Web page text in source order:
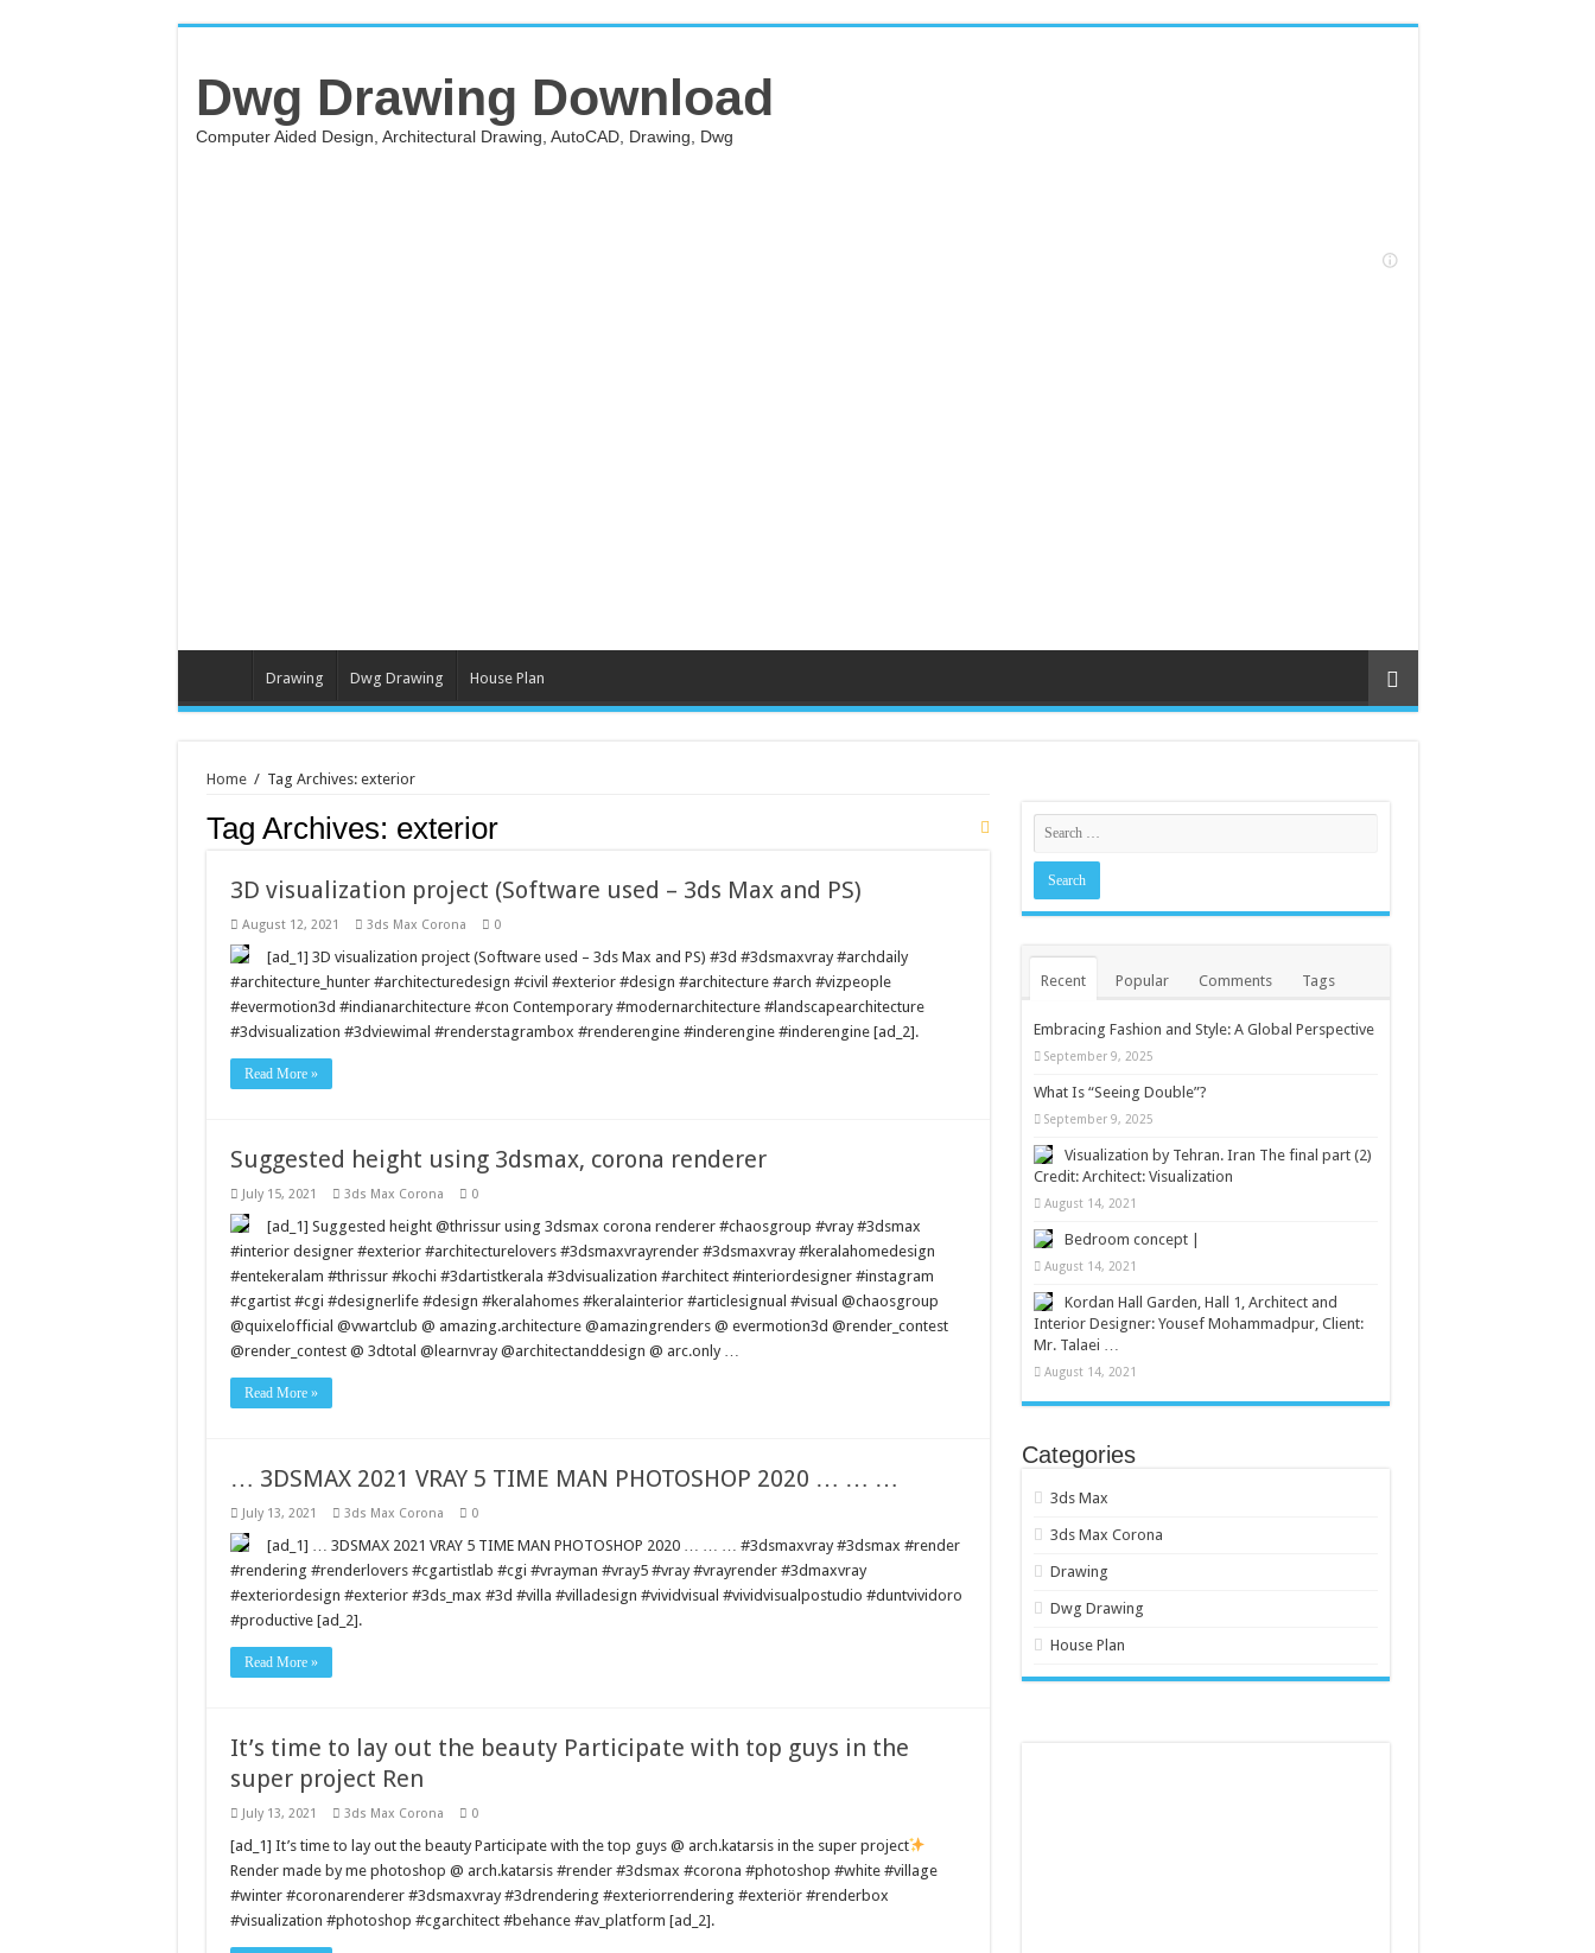
Dwg Drawing Download
Computer Aided Design, Architectural Drawing, AutoCAD, Drawing, Dwg
Drawing Dwg Drawing House Plan
Home / Tag Archives: exterior
Tag Archives: exterior
3D visualization project (Software used – 3ds Max and PS)
August 12, 2021 3ds Max Corona 0
[ad_1] 3D visualization project (Software used – 3ds Max and PS) #3d #3dsmaxvray #archdaily
#architecture_hunter #architecturedesign #civil #exterior #design #architecture #arch #vizpeople
#evermotion3d #indianarchitecture #con Contemporary #modernarchitecture #landscapearchitecture
#3dvisualization #3dviewimal #renderstagrambox #renderengine #inderengine #inderengine [ad_2].
Read More »
Suggested height using 3dsmax, corona renderer
July 15, 2021 3ds Max Corona 0
[ad_1] Suggested height @thrissur using 3dsmax corona renderer #chaosgroup #vray #3dsmax
#interior designer #exterior #architecturelovers #3dsmaxvrayrender #3dsmaxvray #keralahomedesign
#entekeralam #thrissur #kochi #3dartistkerala #3dvisualization #architect #interiordesigner #instagram
#cgartist #cgi #designerlife #design #keralahomes #keralainterior #articlesignual #visual @chaosgroup
@quixelofficial @vwartclub @ amazing.architecture @amazingrenders @ evermotion3d @render_contest
@render_contest @ 3dtotal @learnvray @architectanddesign @ arc.only …
Read More »
… 3DSMAX 2021 VRAY 5 TIME MAN PHOTOSHOP 2020 … … …
July 13, 2021 3ds Max Corona 0
[ad_1] … 3DSMAX 2021 VRAY 5 TIME MAN PHOTOSHOP 2020 … … … #3dsmaxvray #3dsmax #render
#rendering #renderlovers #cgartistlab #cgi #vrayman #vray5 #vray #vrayrender #3dmaxvray
#exteriordesign #exterior #3ds_max #3d #villa #villadesign #vividvisual #vividvisualpostudio #duntvividoro
#productive [ad_2].
Read More »
It’s time to lay out the beauty Participate with top guys in the
super project Ren
July 13, 2021 3ds Max Corona 0
[ad_1] It’s time to lay out the beauty Participate with the top guys @ arch.katarsis in the super project
Render made by me photoshop @ arch.katarsis #render #3dsmax #corona #photoshop #white #village
#winter #coronarenderer #3dsmaxvray #3drendering #exteriorrendering #exteriör #renderbox
#visualization #photoshop #cgarchitect #behance #av_platform [ad_2].
Recent Popular Comments Tags
Embracing Fashion and Style: A Global Perspective
September 9, 2025
What Is “Seeing Double”?
September 9, 2025
Visualization by Tehran. Iran The final part (2)
Credit: Architect: Visualization
August 14, 2021
Bedroom concept |
August 14, 2021
Kordan Hall Garden, Hall 1, Architect and
Interior Designer: Yousef Mohammadpur, Client:
Mr. Talaei …
August 14, 2021
Categories
3ds Max
3ds Max Corona
Drawing
Dwg Drawing
House Plan